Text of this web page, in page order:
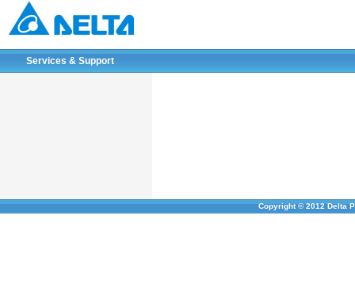
Services & Support
Copyright © 2012 Delta